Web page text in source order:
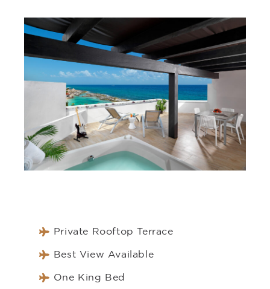
Private Rooftop Terrace
Best View Available
One King Bed